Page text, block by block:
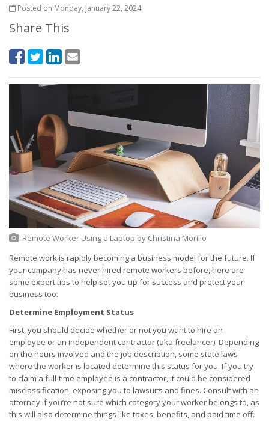
Posted on Monday, January 22, 2024
Share This
Remote Worker Using a Laptop by Christina Morillo
Remote work is rapidly becoming a business model for the future. If
your company has never hired remote workers before, here are
some expert tips to help set you up for success and protect your
business too.
Determine Employment Status
First, you should decide whether or not you want to hire an
employee or an independent contractor (aka freelancer). Depending
on the hours involved and the job description, some state laws
where the worker is located determine this status for you. If you try
to claim a full-time employee is a contractor, it could be considered
misclassification, exposing you to lawsuits and fines. Consult with an
attorney if you’re not sure which category your worker belongs to, as
this will also determine things like taxes, benefits, and paid time off.